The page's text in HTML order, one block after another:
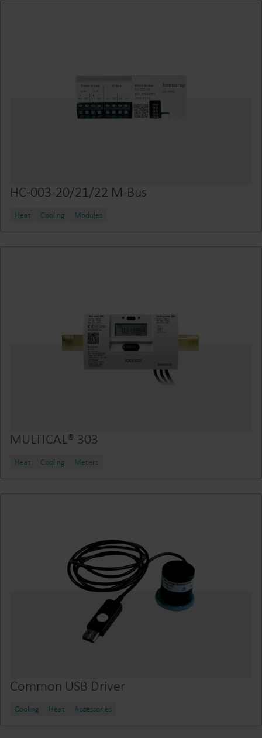
HC-003-20/21/22 M-Bus
Heat Cooling Modules
MULTICAL® 303
Heat Cooling Meters
Common USB Driver
Cooling Heat Accessories